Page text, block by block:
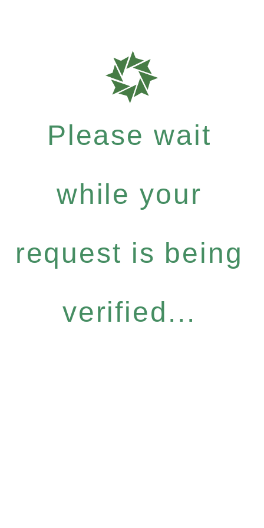
Please wait
while your
request is being
verified...